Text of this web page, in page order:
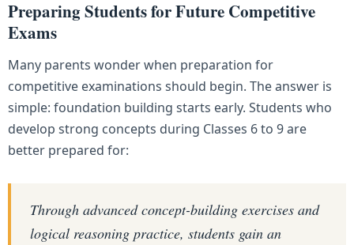
Preparing Students for Future Competitive
Exams
Many parents wonder when preparation for
competitive examinations should begin. The answer is
simple: foundation building starts early. Students who
develop strong concepts during Classes 6 to 9 are
better prepared for:
Through advanced concept-building exercises and
logical reasoning practice, students gain an